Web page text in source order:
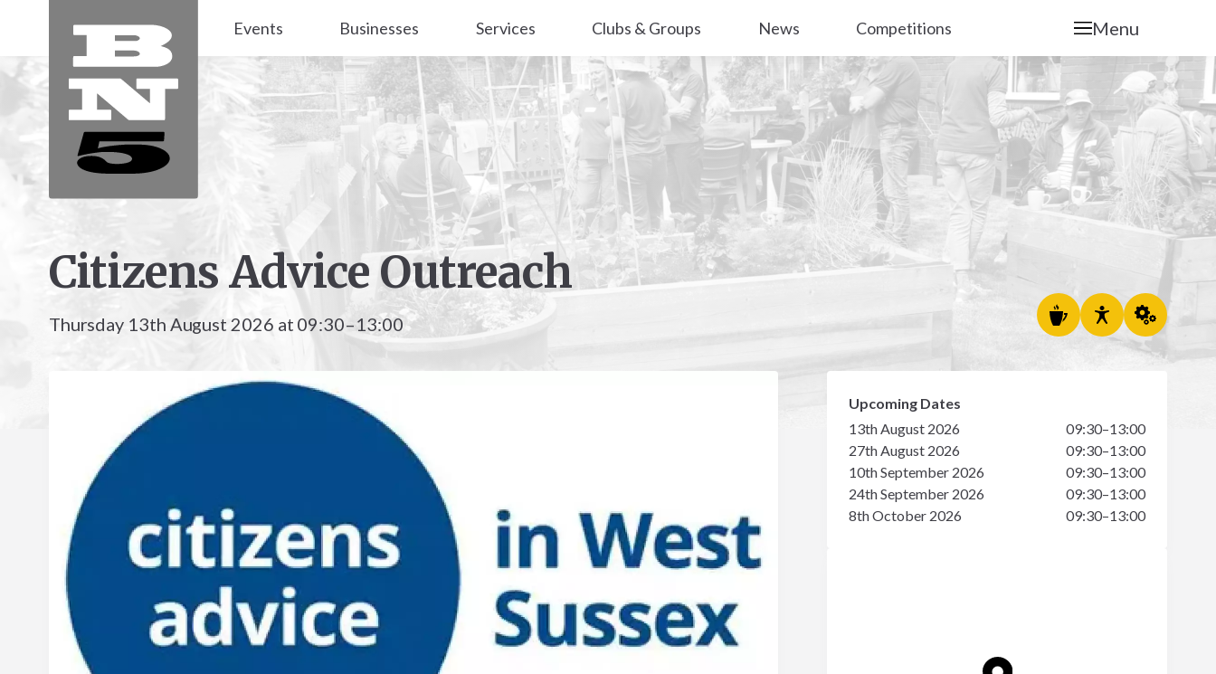
Events Businesses Services Clubs & Groups News Competitions Menu
Citizens Advice Outreach
Thursday 13th August 2026 at 09:30–13:00
Upcoming Dates
13th August 2026
09:30–13:00
27th August 2026
09:30–13:00
10th September 2026
09:30–13:00
24th September 2026
09:30–13:00
8th October 2026
09:30–13:00